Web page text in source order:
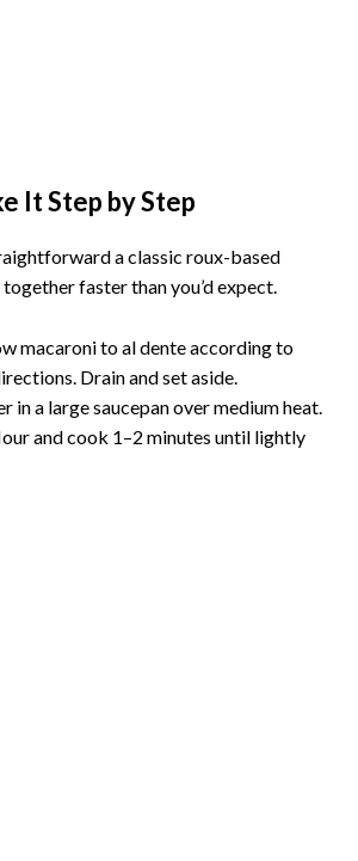
It Step by Step
a classic roux-based
faster than you’d expect.
macaroni to al dente according to
Drain and set aside.
in a large saucepan over medium heat.
and cook 1–2 minutes until lightly